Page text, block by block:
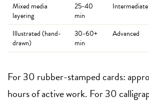
Mixed media
layering
25-40
min
Intermediate
Illustrated (hand-
drawn)
30-60+
min
Advanced
For 30 rubber-stamped cards:
hours of active work. For 30